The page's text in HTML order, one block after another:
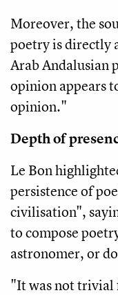
Moreover, the
poetry is directly
Arab Andalusian
opinion appears
opinion."
Depth of
Le Bon
persistence of
civilisation",
to compose
astronomer, or
"It was not trivial